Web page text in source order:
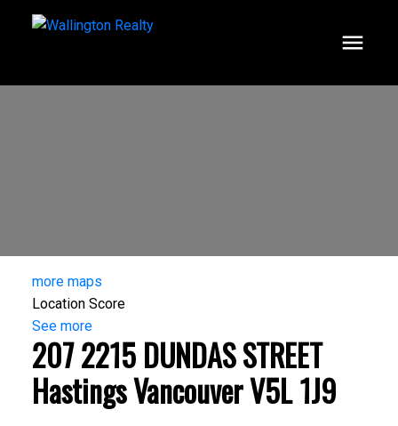
more maps
Location Score
See more
207 2215 DUNDAS STREET
HastingsVancouverV5L 1J9